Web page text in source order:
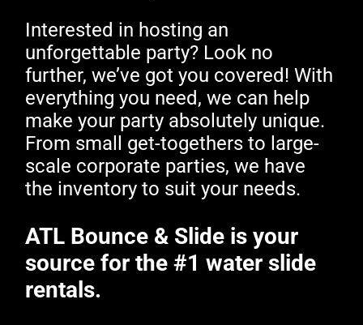
Interested in hosting an
unforgettable party? Look no
further, we’ve got you covered! With
everything you need, we can help
make your party absolutely unique.
From small get-togethers to large-
scale corporate parties, we have
the inventory to suit your needs.
ATL Bounce & Slide is your
source for the #1 water slide
rentals.